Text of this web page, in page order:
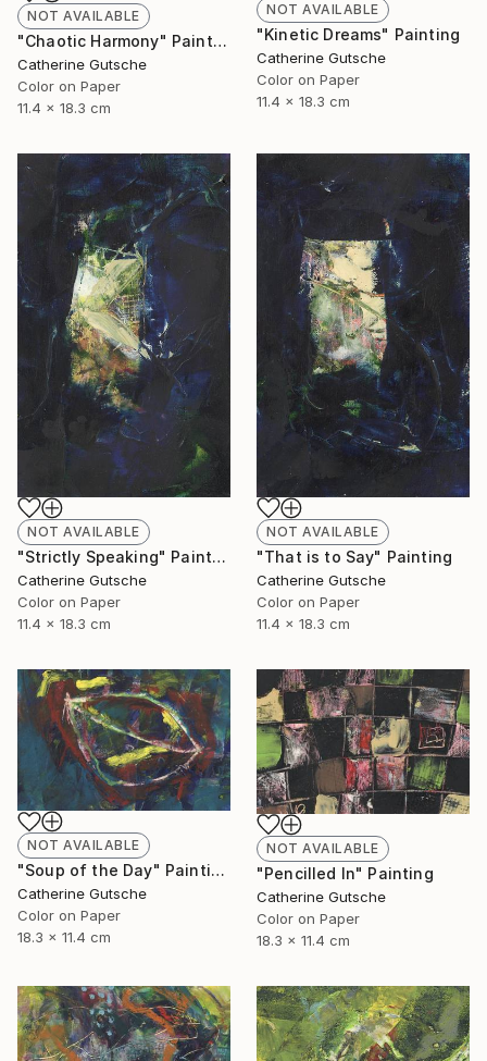
NOT AVAILABLE
"Chaotic Harmony" Painting
Catherine Gutsche
Color on Paper
11.4 x 18.3 cm
NOT AVAILABLE
"Kinetic Dreams" Painting
Catherine Gutsche
Color on Paper
11.4 x 18.3 cm
NOT AVAILABLE
"Strictly Speaking" Painting
Catherine Gutsche
Color on Paper
11.4 x 18.3 cm
NOT AVAILABLE
"That is to Say" Painting
Catherine Gutsche
Color on Paper
11.4 x 18.3 cm
NOT AVAILABLE
"Soup of the Day" Painting
Catherine Gutsche
Color on Paper
18.3 x 11.4 cm
NOT AVAILABLE
"Pencilled In" Painting
Catherine Gutsche
Color on Paper
18.3 x 11.4 cm